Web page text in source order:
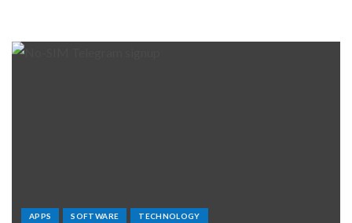
APPS SOFTWARE TECHNOLOGY